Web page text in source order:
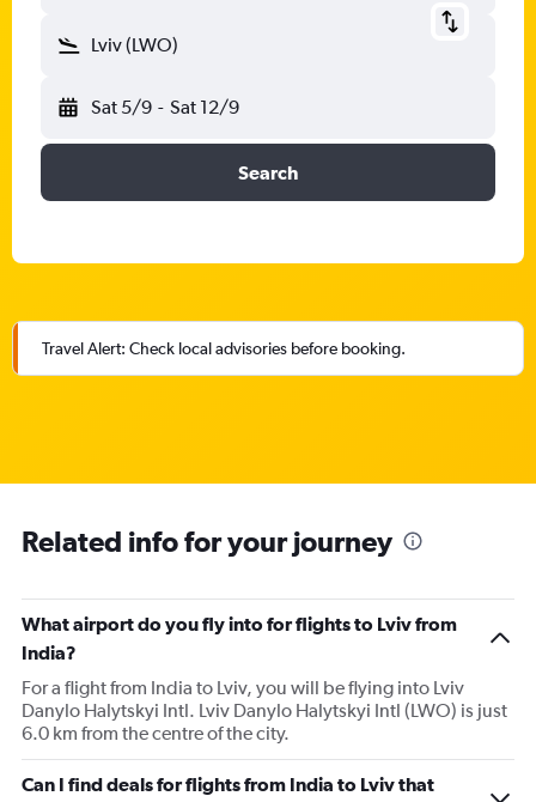
Lviv (LWO)
Sat 5/9 - Sat 12/9
Search
Travel Alert: Check local advisories before booking.
Related info for your journey
What airport do you fly into for flights to Lviv from
India?
For a flight from India to Lviv, you will be flying into Lviv
Danylo Halytskyi Intl. Lviv Danylo Halytskyi Intl (LWO) is just
6.0 km from the centre of the city.
Can I find deals for flights from India to Lviv that